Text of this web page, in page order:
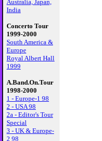
Australia, Japan,
India
Concerto Tour
1999-2000
South America &
Europe
Royal Albert Hall
1999
A.Band.On.Tour
1998-2000
1 - Europe-1 98
2 - USA 98
2a - Editor's Tour
Special
3 - UK & Europe-
2 98